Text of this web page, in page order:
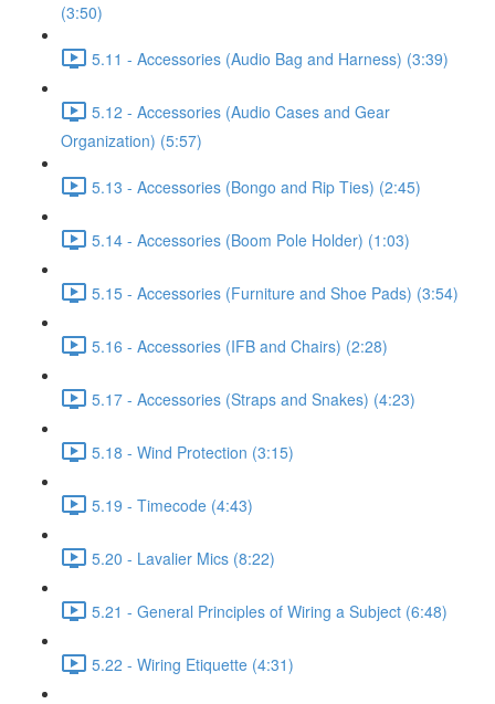
(3:50)
5.11 - Accessories (Audio Bag and Harness) (3:39)
5.12 - Accessories (Audio Cases and Gear
Organization) (5:57)
5.13 - Accessories (Bongo and Rip Ties) (2:45)
5.14 - Accessories (Boom Pole Holder) (1:03)
5.15 - Accessories (Furniture and Shoe Pads) (3:54)
5.16 - Accessories (IFB and Chairs) (2:28)
5.17 - Accessories (Straps and Snakes) (4:23)
5.18 - Wind Protection (3:15)
5.19 - Timecode (4:43)
5.20 - Lavalier Mics (8:22)
5.21 - General Principles of Wiring a Subject (6:48)
5.22 - Wiring Etiquette (4:31)